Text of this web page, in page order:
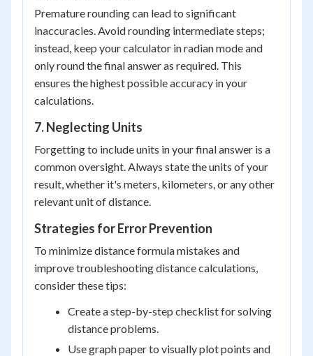
Premature rounding can lead to significant
inaccuracies. Avoid rounding intermediate steps;
instead, keep your calculator in radian mode and
only round the final answer as required. This
ensures the highest possible accuracy in your
calculations.
7. Neglecting Units
Forgetting to include units in your final answer is a
common oversight. Always state the units of your
result, whether it's meters, kilometers, or any other
relevant unit of distance.
Strategies for Error Prevention
To minimize distance formula mistakes and
improve troubleshooting distance calculations,
consider these tips:
Create a step-by-step checklist for solving
distance problems.
Use graph paper to visually plot points and